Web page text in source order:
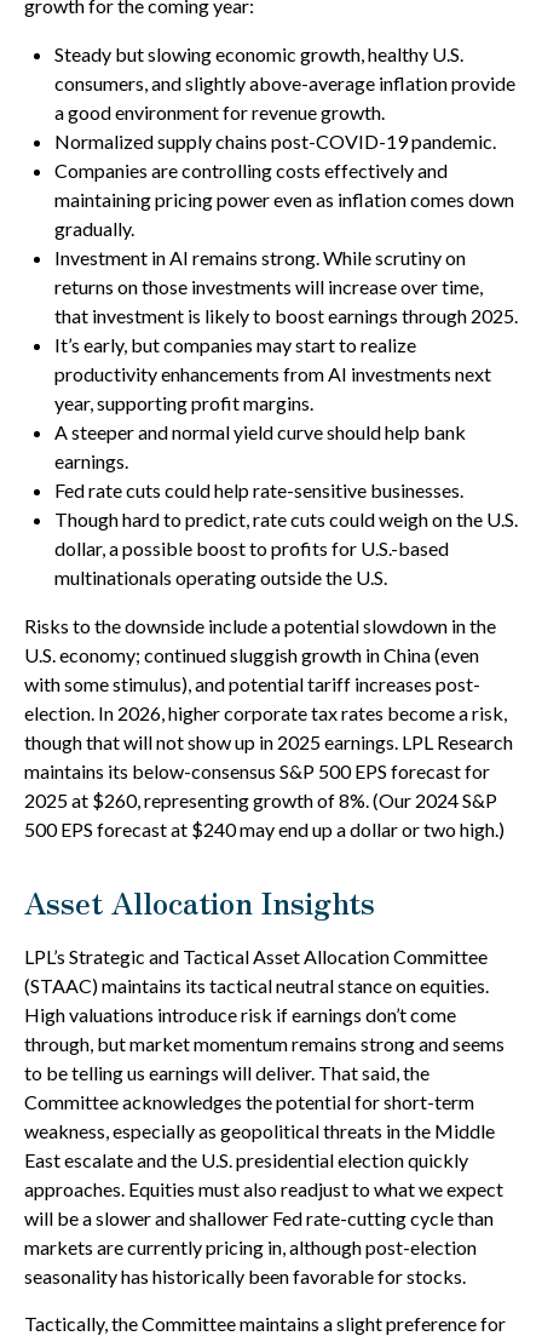
growth for the coming year:
Steady but slowing economic growth, healthy U.S.
consumers, and slightly above-average inflation provide
a good environment for revenue growth.
Normalized supply chains post-COVID-19 pandemic.
Companies are controlling costs effectively and
maintaining pricing power even as inflation comes down
gradually.
Investment in AI remains strong. While scrutiny on
returns on those investments will increase over time,
that investment is likely to boost earnings through 2025.
It’s early, but companies may start to realize
productivity enhancements from AI investments next
year, supporting profit margins.
A steeper and normal yield curve should help bank
earnings.
Fed rate cuts could help rate-sensitive businesses.
Though hard to predict, rate cuts could weigh on the U.S.
dollar, a possible boost to profits for U.S.-based
multinationals operating outside the U.S.
Risks to the downside include a potential slowdown in the
U.S. economy; continued sluggish growth in China (even
with some stimulus), and potential tariff increases post-
election. In 2026, higher corporate tax rates become a risk,
though that will not show up in 2025 earnings. LPL Research
maintains its below-consensus S&P 500 EPS forecast for
2025 at $260, representing growth of 8%. (Our 2024 S&P
500 EPS forecast at $240 may end up a dollar or two high.)
Asset Allocation Insights
LPL’s Strategic and Tactical Asset Allocation Committee
(STAAC) maintains its tactical neutral stance on equities.
High valuations introduce risk if earnings don’t come
through, but market momentum remains strong and seems
to be telling us earnings will deliver. That said, the
Committee acknowledges the potential for short-term
weakness, especially as geopolitical threats in the Middle
East escalate and the U.S. presidential election quickly
approaches. Equities must also readjust to what we expect
will be a slower and shallower Fed rate-cutting cycle than
markets are currently pricing in, although post-election
seasonality has historically been favorable for stocks.
Tactically, the Committee maintains a slight preference for